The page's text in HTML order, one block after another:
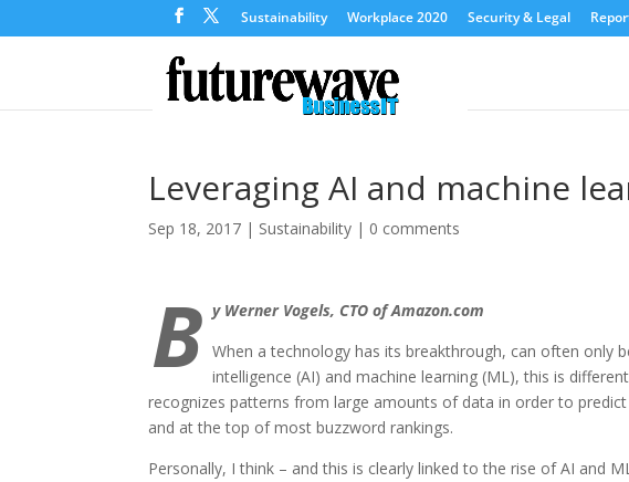
Sustainability Workplace 2020 Security & Legal
Leveraging AI and machine
Sep 18, 2017 | Sustainability | 0 comments
B y Werner Vogels, CTO of Amazon.com
When a technology has its breakthrough, can often only
intelligence (AI) and machine learning (ML), this is
recognizes patterns from large amounts of data in order to
and at the top of most buzzword rankings.
Personally, I think – and this is clearly linked to the rise of AI and